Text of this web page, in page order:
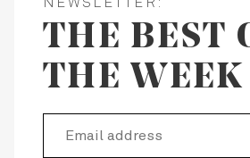
NEWSLETTER:
THE BEST
THE WEEK